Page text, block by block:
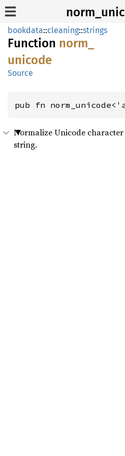
bookdata::cleaning::strings
Function norm_
unicode
Source
pub fn
Normalize Unicode
string.